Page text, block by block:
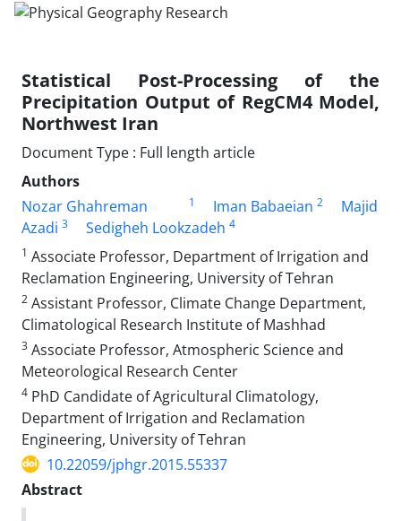
Statistical Post-Processing of the
Precipitation Output of RegCM4 Model,
Northwest Iran
Document Type : Full length article
Authors
Nozar Ghahreman
1 Iman Babaeian 2
Majid
Azadi 3 Sedigheh Lookzadeh 4
1 Associate Professor, Department of Irrigation and
Reclamation Engineering, University of Tehran
2 Assistant Professor, Climate Change Department,
Climatological Research Institute of Mashhad
3 Associate Professor, Atmospheric Science and
Meteorological Research Center
4 PhD Candidate of Agricultural Climatology,
Department of Irrigation and Reclamation
Engineering, University of Tehran
10.22059/jphgr.2015.55337
Abstract